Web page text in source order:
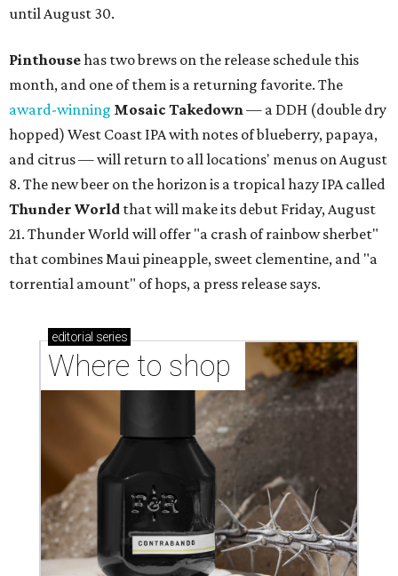
until August 30.
Pinthousehas two brews on the release schedule this
month, and one of them is a returning favorite. The
award-winning Mosaic Takedown— a DDH (double dry
hopped) West Coast IPA with notes of blueberry, papaya,
and citrus — will return to all locations' menus on August
8. The new beer on the horizon is a tropical hazy IPA called
Thunder World that will make its debut Friday, August
21. Thunder World will offer "a crash of rainbow sherbet"
that combines Maui pineapple, sweet clementine, and "a
torrential amount" of hops, a press release says.
editorial series
Where to shop